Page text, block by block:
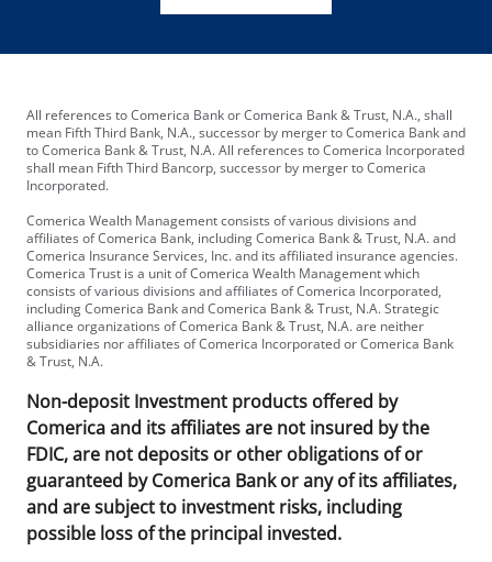
All references to Comerica Bank or Comerica Bank & Trust, N.A., shall
mean Fifth Third Bank, N.A., successor by merger to Comerica Bank and
to Comerica Bank & Trust, N.A. All references to Comerica Incorporated
shall mean Fifth Third Bancorp, successor by merger to Comerica
Incorporated.
Comerica Wealth Management consists of various divisions and
affiliates of Comerica Bank, including Comerica Bank & Trust, N.A. and
Comerica Insurance Services, Inc. and its affiliated insurance agencies.
Comerica Trust is a unit of Comerica Wealth Management which
consists of various divisions and affiliates of Comerica Incorporated,
including Comerica Bank and Comerica Bank & Trust, N.A. Strategic
alliance organizations of Comerica Bank & Trust, N.A. are neither
subsidiaries nor affiliates of Comerica Incorporated or Comerica Bank
& Trust, N.A.
Non-deposit Investment products offered by
Comerica and its affiliates are not insured by the
FDIC, are not deposits or other obligations of or
guaranteed by Comerica Bank or any of its affiliates,
and are subject to investment risks, including
possible loss of the principal invested.